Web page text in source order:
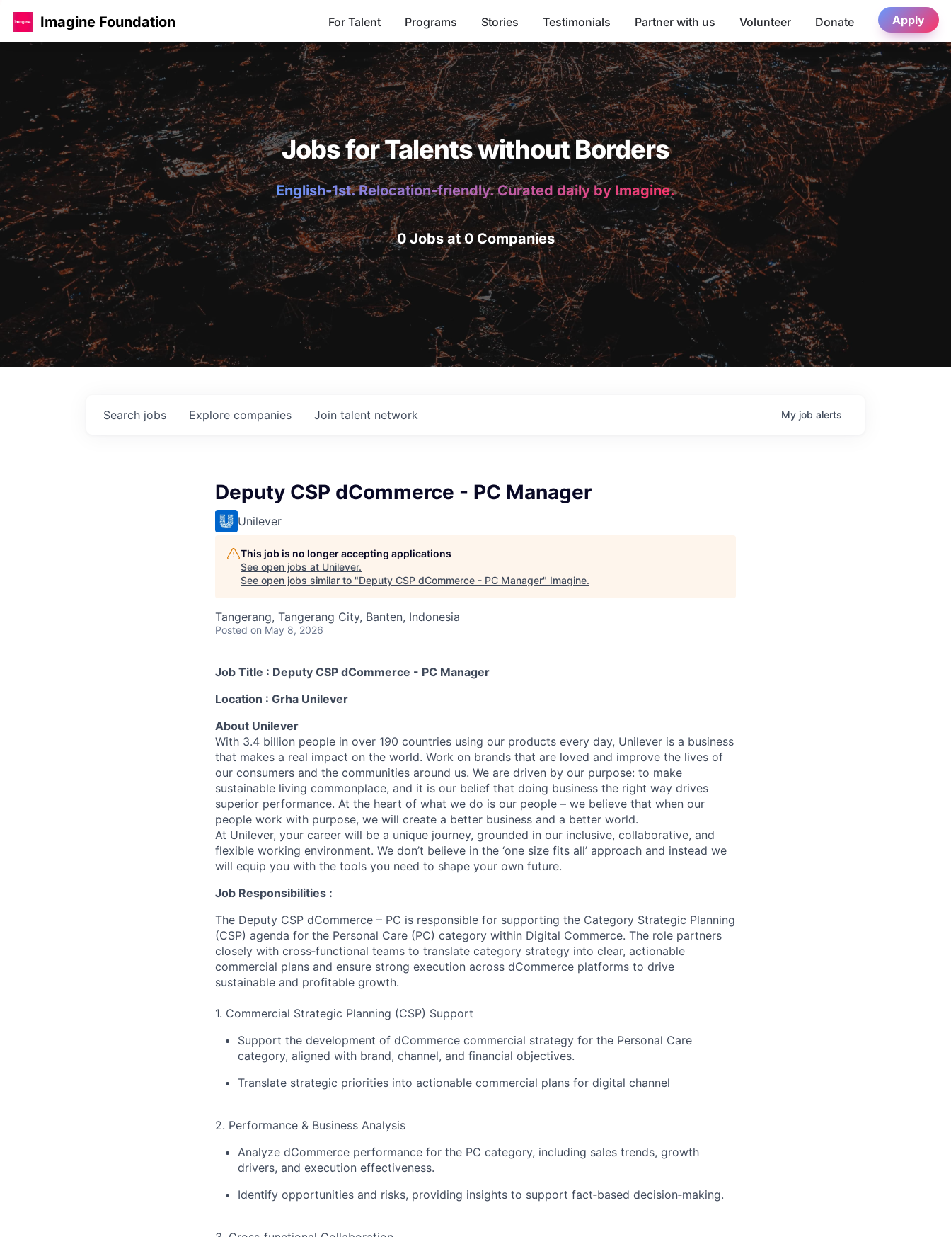
Imagine Foundation For Talent Programs Stories Testimonials Partner with us Volunteer Donate Apply
Jobs for Talents without Borders
English-1st. Relocation-friendly. Curated daily by Imagine.
0 Jobs at 0 Companies
Search jobs Explore companies Join talent network My job alerts
Deputy CSP dCommerce - PC Manager
Unilever
This job is no longer accepting applications
See open jobs at Unilever.
See open jobs similar to "Deputy CSP dCommerce - PC Manager" Imagine.
Tangerang, Tangerang City, Banten, Indonesia
Posted on May 8, 2026
Job Title : Deputy CSP dCommerce - PC Manager
Location : Grha Unilever
About Unilever
With 3.4 billion people in over 190 countries using our products every day, Unilever is a business
that makes a real impact on the world. Work on brands that are loved and improve the lives of
our consumers and the communities around us. We are driven by our purpose: to make
sustainable living commonplace, and it is our belief that doing business the right way drives
superior performance. At the heart of what we do is our people – we believe that when our
people work with purpose, we will create a better business and a better world.
At Unilever, your career will be a unique journey, grounded in our inclusive, collaborative, and
flexible working environment. We don’t believe in the ‘one size fits all’ approach and instead we
will equip you with the tools you need to shape your own future.
Job Responsibilities :
The Deputy CSP dCommerce – PC is responsible for supporting the Category Strategic Planning
(CSP) agenda for the Personal Care (PC) category within Digital Commerce. The role partners
closely with cross‑functional teams to translate category strategy into clear, actionable
commercial plans and ensure strong execution across dCommerce platforms to drive
sustainable and profitable growth.
1. Commercial Strategic Planning (CSP) Support
Support the development of dCommerce commercial strategy for the Personal Care
category, aligned with brand, channel, and financial objectives.
Translate strategic priorities into actionable commercial plans for digital channel
2. Performance & Business Analysis
Analyze dCommerce performance for the PC category, including sales trends, growth
drivers, and execution effectiveness.
Identify opportunities and risks, providing insights to support fact‑based decision‑making.